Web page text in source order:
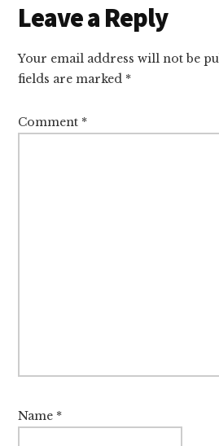
Reader
Interactions
Leave a Reply
Your email address will not be
fields are marked *
Comment *
Name *